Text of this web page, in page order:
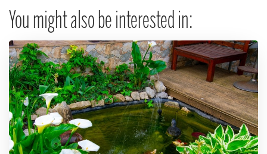
You might also be interested in: